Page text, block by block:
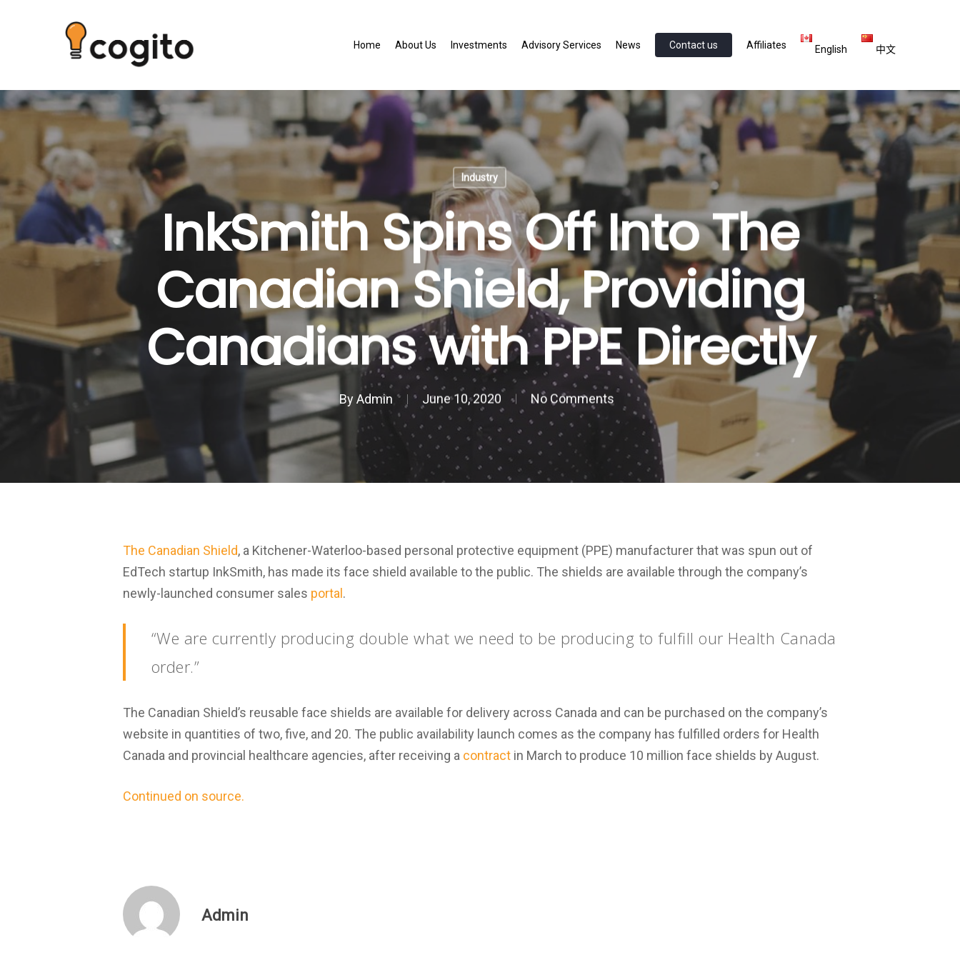
Home About Us Investments Advisory Services News Contact us Affiliates English 中文
Industry
InkSmith Spins Off Into The
Canadian Shield, Providing
Canadians with PPE Directly
ByAdmin June 10, 2020 No Comments
The Canadian Shield, a Kitchener-Waterloo-based personal protective equipment (PPE) manufacturer that was spun out of
EdTech startup InkSmith, has made its face shield available to the public. The shields are available through the company’s
newly-launched consumer sales portal .
“We are currently producing double what we need to be producing to fulfill our Health Canada
order.”
The Canadian Shield’s reusable face shields are available for delivery across Canada and can be purchased on the company’s
website in quantities of two, five, and 20. The public availability launch comes as the company has fulfilled orders for Health
Canada and provincial healthcare agencies, after receiving a contract in March to produce 10 million face shields by August.
Continued on source.
Admin